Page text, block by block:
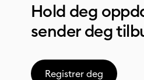
Hold deg
sender deg
Registrer deg